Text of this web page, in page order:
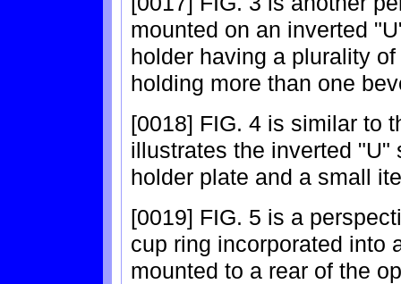
mounted on an inverted
holder having a plurality
holding more than one
[0018] FIG. 4 is similar to
illustrates the inverted "U"
holder plate and a small
[0019] FIG. 5 is a
cup ring incorporated into
mounted to a rear of the